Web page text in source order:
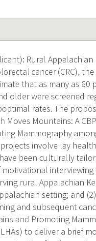
Rural
cancer (CRC),
that as many as
older were screened
rates. The
Moves Mountains: A
Mammography
involve lay
been culturally
interviewing
rural Appalachian
setting; and
and subsequent
and Promoting
to deliver a brief